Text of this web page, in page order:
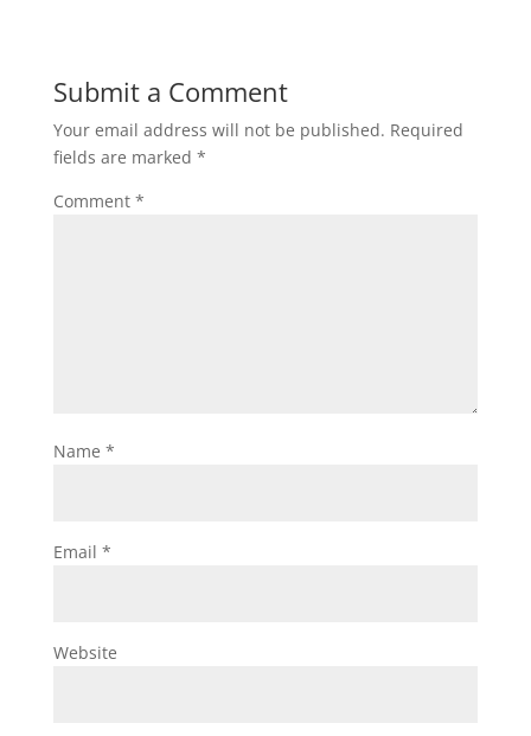
Submit a Comment
Your email address will not be published. Required
fields are marked *
Comment *
Name *
Email *
Website